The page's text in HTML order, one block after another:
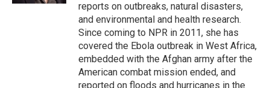
reports on outbreaks, natural disasters,
and environmental and health research.
Since coming to NPR in 2011, she has
covered the Ebola outbreak in West Africa,
embedded with the Afghan army after the
American combat mission ended, and
reported on floods and hurricanes in the